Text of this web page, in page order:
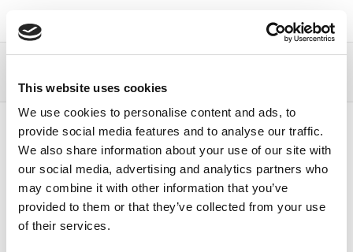
This website uses cookies
We use cookies to personalise content and ads, to
provide social media features and to analyse our traffic.
We also share information about your use of our site with
our social media, advertising and analytics partners who
may combine it with other information that you’ve
provided to them or that they’ve collected from your use
of their services.
Continia Docs Continia OPplus
Business
data
Necessary vendor master data
Content
Necessary vendor
master data